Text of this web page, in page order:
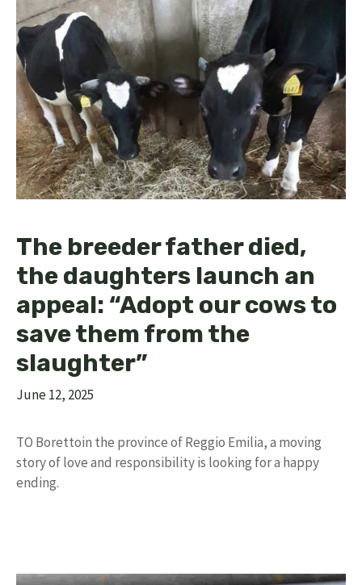
The breeder father died,
the daughters launch an
appeal: “Adopt our cows to
save them from the
slaughter”
June 12, 2025
TO Borettoin the province of Reggio Emilia, a moving
story of love and responsibility is looking for a happy
ending.